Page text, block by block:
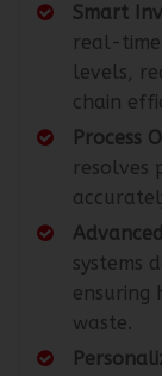
Smart
real-
levels,
chain
Process
resolves
systems
ensuring
waste.